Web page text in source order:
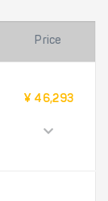
Price
¥ 46,293